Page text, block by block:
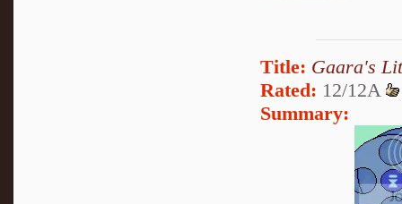
Title: Gaara's
Rated: 12/12A
Summary: